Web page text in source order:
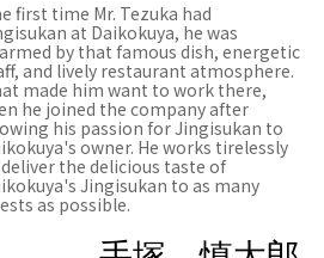
first time Mr. Tezuka had
at Daikokuya, he was
by that famous dish, energetic
and lively restaurant atmosphere.
made him want to work there,
he joined the company after
his passion for Jingisukan to
owner. He works tirelessly
the delicious taste of
Jingisukan to as many
as possible.